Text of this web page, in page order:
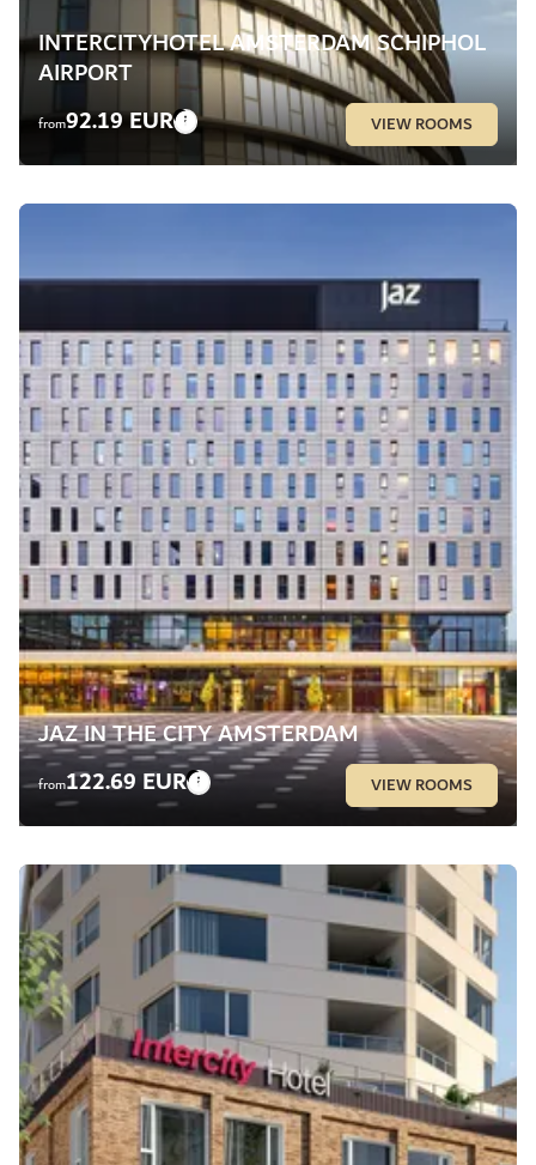
INTERCITYHOTEL AMSTERDAM SCHIPHOL
AIRPORT
from92.19 EUR VIEW ROOMS
JAZ IN THE CITY AMSTERDAM
from122.69 EUR VIEW ROOMS